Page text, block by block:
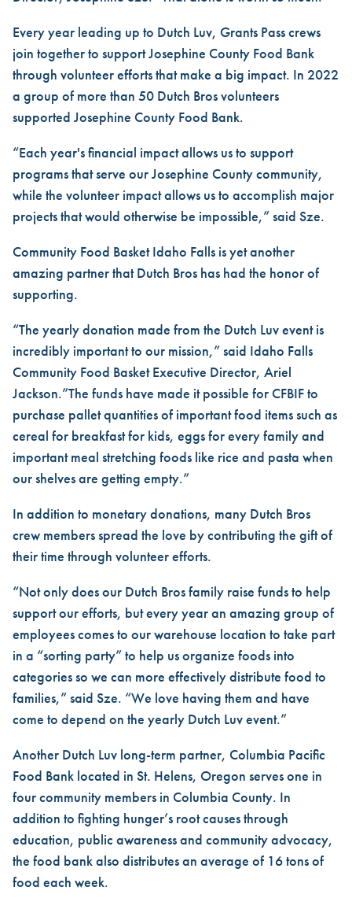
Every year leading up to Dutch Luv, Grants Pass crews
join together to support Josephine County Food Bank
through volunteer efforts that make a big impact. In 2022
a group of more than 50 Dutch Bros volunteers
supported Josephine County Food Bank.
“Each year's financial impact allows us to support
programs that serve our Josephine County community,
while the volunteer impact allows us to accomplish major
projects that would otherwise be impossible,” said Sze.
Community Food Basket Idaho Falls is yet another
amazing partner that Dutch Bros has had the honor of
supporting.
“The yearly donation made from the Dutch Luv event is
incredibly important to our mission,” said Idaho Falls
Community Food Basket Executive Director, Ariel
Jackson.”The funds have made it possible for CFBIF to
purchase pallet quantities of important food items such as
cereal for breakfast for kids, eggs for every family and
important meal stretching foods like rice and pasta when
our shelves are getting empty.”
In addition to monetary donations, many Dutch Bros
crew members spread the love by contributing the gift of
their time through volunteer efforts.
“Not only does our Dutch Bros family raise funds to help
support our efforts, but every year an amazing group of
employees comes to our warehouse location to take part
in a “sorting party” to help us organize foods into
categories so we can more effectively distribute food to
families,” said Sze. “We love having them and have
come to depend on the yearly Dutch Luv event.”
Another Dutch Luv long-term partner, Columbia Pacific
Food Bank located in St. Helens, Oregon serves one in
four community members in Columbia County. In
addition to fighting hunger’s root causes through
education, public awareness and community advocacy,
the food bank also distributes an average of 16 tons of
food each week.